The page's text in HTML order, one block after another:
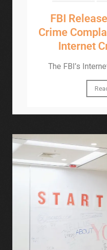
FBI
Crime
Internet
The FBI’s